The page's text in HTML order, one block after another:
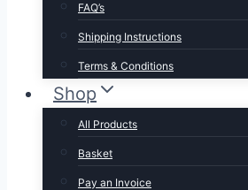
FAQ’s
Shipping Instructions
Terms & Conditions
Shop
All Products
Basket
Pay an Invoice